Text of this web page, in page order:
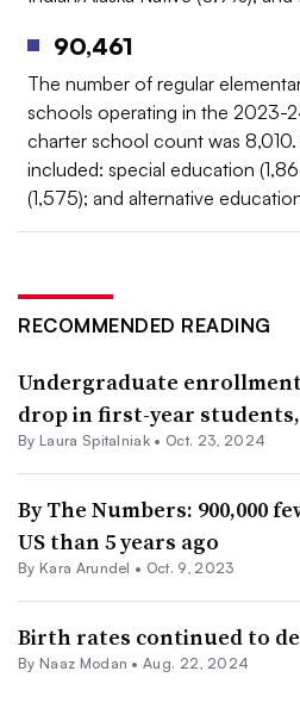
90,461
The number of regular
schools operating in the 2023-
charter school count was
included: special education
(1,575); and alternative
RECOMMENDED READING
Undergraduate
drop in first-year
By Laura Spitalniak • Oct. 23, 2024
By The Numbers: 900,000
US than 5 years ago
By Kara Arundel • Oct. 9, 2023
Birth rates continued to
By Naaz Modan •Aug. 22, 2024